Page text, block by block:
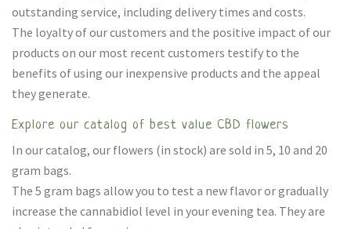
outstanding service, including delivery times and costs.
The loyalty of our customers and the positive impact of our
products on our most recent customers testify to the
benefits of using our inexpensive products and the appeal
they generate.
Explore our catalog of best value CBD flowers
In our catalog, our flowers (in stock) are sold in 5, 10 and 20
gram bags.
The 5 gram bags allow you to test a new flavor or gradually
increase the cannabidiol level in your evening tea. They are